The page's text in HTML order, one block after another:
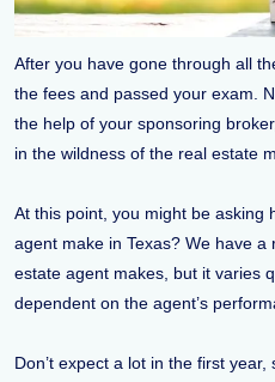
After you have gone through all
the fees and passed your exam.
the help of your sponsoring
in the wildness of the real estate
At this point, you might be asking
agent make in Texas? We have
estate agent makes, but it varies
dependent on the agent’s
Don’t expect a lot in the first